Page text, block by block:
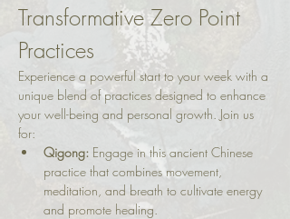
Transformative Zero Point
Practices
Experience a powerful start to your week with a
unique blend of practices designed to enhance
your well-being and personal growth. Join us
for:
Qigong: Engage in this ancient Chinese
practice that combines movement,
meditation, and breath to cultivate energy
and promote healing.